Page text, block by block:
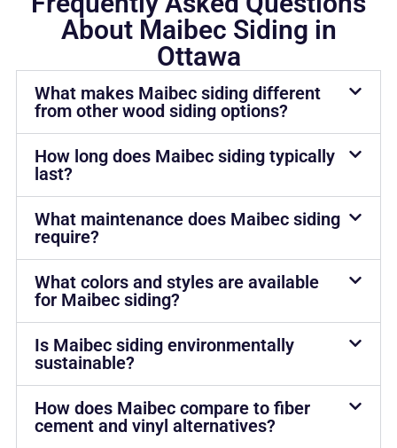
About Maibec Siding in
Ottawa
What makes Maibec siding different
from other wood siding options?
How long does Maibec siding typically
last?
What maintenance does Maibec siding
require?
What colors and styles are available
for Maibec siding?
Is Maibec siding environmentally
sustainable?
How does Maibec compare to fiber
cement and vinyl alternatives?